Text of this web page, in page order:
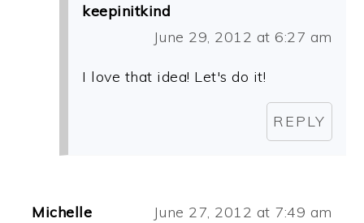
keepinitkind
June 29, 2012 at 6:27 am
I love that idea! Let's do it!
REPLY
Michelle June 27, 2012 at 7:49 am